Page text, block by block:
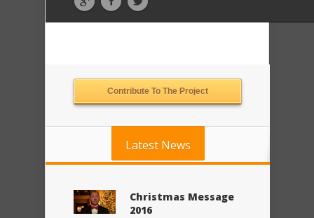
Contribute To The Project
Latest News
Christmas Message
2016